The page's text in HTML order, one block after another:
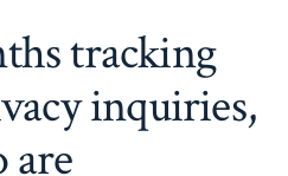
tracking
inquiries,
are